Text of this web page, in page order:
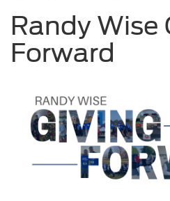
Randy Wise
Forward